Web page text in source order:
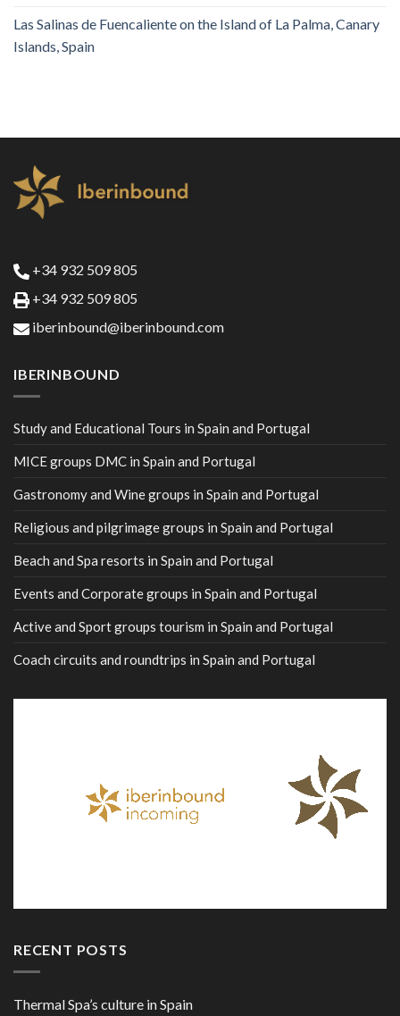
Las Salinas de Fuencaliente on the Island of La Palma, Canary
Islands, Spain
+34 932 509 805
+34 932 509 805
iberinbound@iberinbound.com
IBERINBOUND
Study and Educational Tours in Spain and Portugal
MICE groups DMC in Spain and Portugal
Gastronomy and Wine groups in Spain and Portugal
Religious and pilgrimage groups in Spain and Portugal
Beach and Spa resorts in Spain and Portugal
Events and Corporate groups in Spain and Portugal
Active and Sport groups tourism in Spain and Portugal
Coach circuits and roundtrips in Spain and Portugal
RECENT POSTS
Thermal Spa’s culture in Spain